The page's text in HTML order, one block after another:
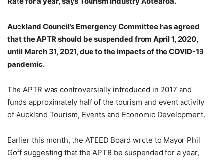
Auckland Council’s Emergency Committee has agreed
that the APTR should be suspended from April 1, 2020,
until March 31, 2021, due to the impacts of the COVID-19
pandemic.
The APTR was controversially introduced in 2017 and
funds approximately half of the tourism and event activity
of Auckland Tourism, Events and Economic Development.
Earlier this month, the ATEED Board wrote to Mayor Phil
Goff suggesting that the APTR be suspended for a year,